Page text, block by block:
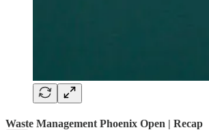
Waste Management Phoenix Open | Recap